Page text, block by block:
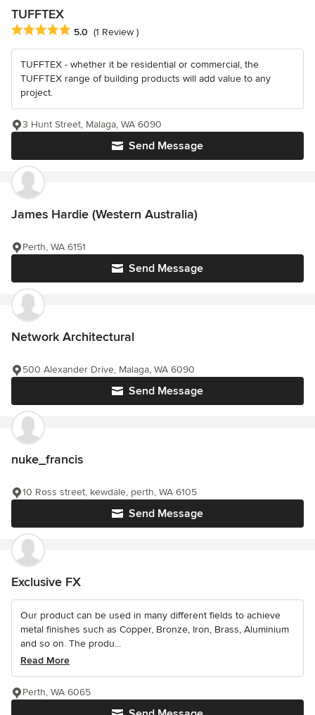
TUFFTEX
Average rating: 5 out of 5 stars
5.0 (1 Review )
TUFFTEX - whether it be residential or commercial, the
TUFFTEX range of building products will add value to any
project.
Send Message
3 Hunt Street, Malaga, WA 6090
James Hardie (Western Australia)
Send Message
Perth, WA 6151
Network Architectural
Send Message
500 Alexander Drive, Malaga, WA 6090
nuke_francis
Send Message
10 Ross street, kewdale, perth, WA 6105
Exclusive FX
Our product can be used in many different fields to achieve
metal finishes such as Copper, Bronze, Iron, Brass, Aluminium
and so on. The produ...
Read More
Perth, WA 6065